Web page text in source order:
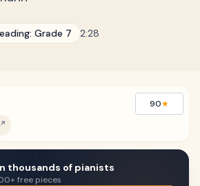
Grade 7 2:28
90★
thousands of pianists
free pieces
DISPLAY
Measure #